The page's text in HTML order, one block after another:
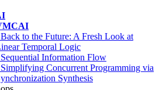
to the Future: A Fresh Look at
Temporal Logic
Information Flow
Concurrent Programming via
Synthesis